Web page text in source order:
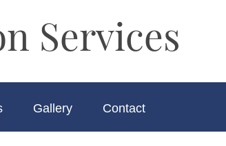
Services
Gallery Contact